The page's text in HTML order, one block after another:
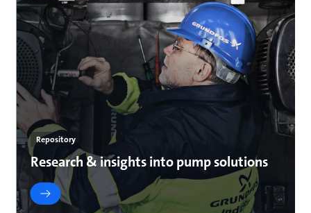
Repository
Research & insights into pump solutions